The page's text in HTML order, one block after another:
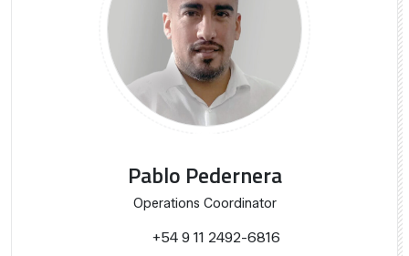
Pablo Pedernera
Operations Coordinator
+54 9 11 2492-6816